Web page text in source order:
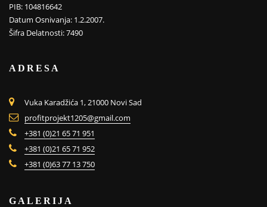
PIB: 104816642
Datum Osnivanja: 1.2.2007.
Šifra Delatnosti: 7490
ADRESA
Vuka Karadžića 1, 21000 Novi Sad
profitprojekt1205@gmail.com
+381 (0)21 65 71 951
+381 (0)21 65 71 952
+381 (0)63 77 13 750
GALERIJA